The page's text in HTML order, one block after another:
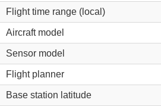
Flight time range (local)
Aircraft model
Sensor model
Flight planner
Base station latitude